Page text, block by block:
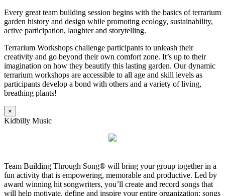
Every great team building session begins with the basics of terrarium
garden history and design while promoting ecology, sustainability,
active participation, laughter and storytelling.
Terrarium Workshops challenge participants to unleash their
creativity and go beyond their own comfort zone. It’s up to their
imagination on how they beautify this lasting garden. Our dynamic
terrarium workshops are accessible to all age and skill levels as
participants develop a bond with others and a variety of living,
breathing plants!
×
Kidbilly Music
Team Building Through Song® will bring your group together in a
fun activity that is empowering, memorable and productive. Led by
award winning hit songwriters, you’ll create and record songs that
will help motivate, define and inspire your entire organization; songs